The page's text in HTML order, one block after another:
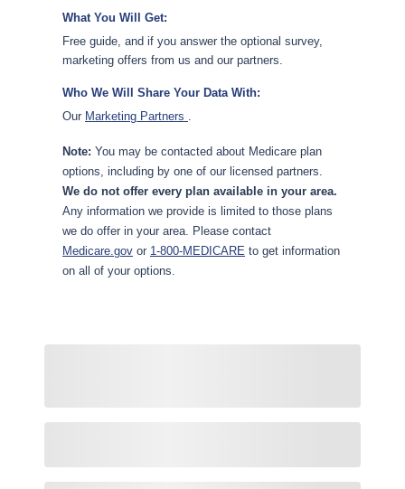
What You Will Get:
Free guide, and if you answer the optional survey,
marketing offers from us and our partners.
Who We Will Share Your Data With:
Our Marketing Partners .
Note: You may be contacted about Medicare plan
options, including by one of our licensed partners.
We do not offer every plan available in your area.
Any information we provide is limited to those plans
we do offer in your area. Please contact
Medicare.gov or 1-800-MEDICARE to get information
on all of your options.